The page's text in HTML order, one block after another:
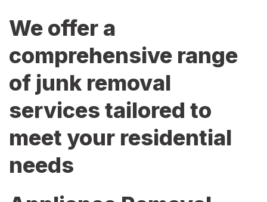
We offer a
comprehensive range
of junk removal
services tailored to
meet your residential
needs